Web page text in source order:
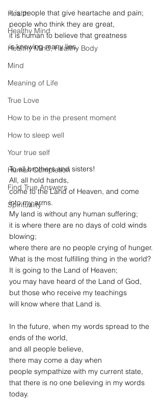
Health
Healthy Mind
Healthy Mind, Healthy Body
Mind
Meaning of Life
True Love
How to be in the present moment
How to sleep well
Your true self
Human Completion
Find True Answers
Spirituality
It is people that give heartache and pain;
people who think they are great,
it is human to believe that greatness
is knowing many lies.
To all brothers and sisters!
All, all hold hands,
come to the Land of Heaven, and come
into my arms.
My land is without any human suffering;
it is where there are no days of cold winds
blowing;
where there are no people crying of hunger.
What is the most fulfilling thing in the world?
It is going to the Land of Heaven;
you may have heard of the Land of God,
but those who receive my teachings
will know where that Land is.
In the future, when my words spread to the
ends of the world,
and all people believe,
there may come a day when
people sympathize with my current state,
that there is no one believing in my words
today.